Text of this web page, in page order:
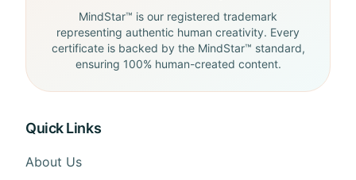
MindStar™ is our registered trademark
representing authentic human creativity. Every
certificate is backed by the MindStar™ standard,
ensuring 100% human-created content.
Quick Links
About Us